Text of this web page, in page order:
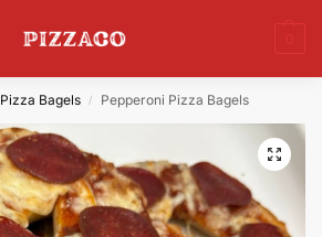
Pizza Bagels / Pepperoni Pizza Bagels